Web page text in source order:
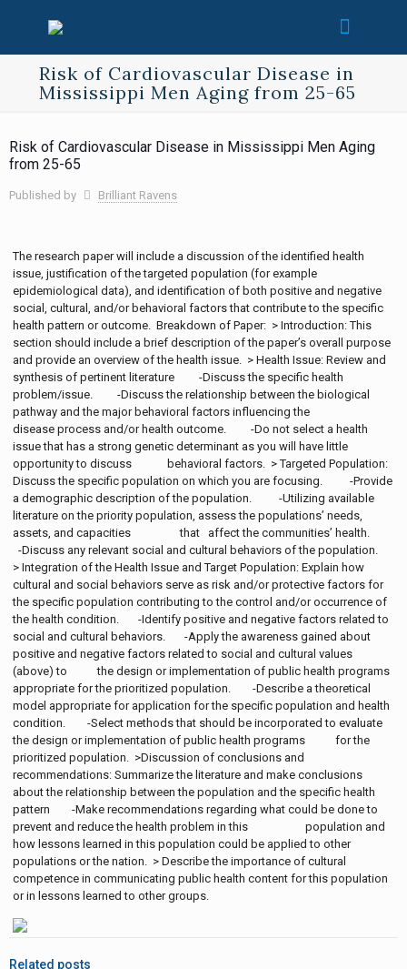
Risk of Cardiovascular Disease in
Mississippi Men Aging from 25-65
Risk of Cardiovascular Disease in Mississippi Men Aging
from 25-65
Published by Brilliant Ravens
The research paper will include a discussion of the identified health
issue, justification of the targeted population (for example
epidemiological data), and identification of both positive and negative
social, cultural, and/or behavioral factors that contribute to the specific
health pattern or outcome. Breakdown of Paper: > Introduction: This
section should include a brief description of the paper’s overall purpose
and provide an overview of the health issue. > Health Issue: Review and
synthesis of pertinent literature -Discuss the specific health
problem/issue. -Discuss the relationship between the biological
pathway and the major behavioral factors influencing the
disease process and/or health outcome. -Do not select a health
issue that has a strong genetic determinant as you will have little
opportunity to discuss behavioral factors. > Targeted Population:
Discuss the specific population on which you are focusing. -Provide
a demographic description of the population. -Utilizing available
literature on the priority population, assess the populations’ needs,
assets, and capacities that affect the communities’ health.
-Discuss any relevant social and cultural behaviors of the population.
> Integration of the Health Issue and Target Population: Explain how
cultural and social behaviors serve as risk and/or protective factors for
the specific population contributing to the control and/or occurrence of
the health condition. -Identify positive and negative factors related to
social and cultural behaviors. -Apply the awareness gained about
positive and negative factors related to social and cultural values
(above) to the design or implementation of public health programs
appropriate for the prioritized population. -Describe a theoretical
model appropriate for application for the specific population and health
condition. -Select methods that should be incorporated to evaluate
the design or implementation of public health programs for the
prioritized population. >Discussion of conclusions and
recommendations: Summarize the literature and make conclusions
about the relationship between the population and the specific health
pattern -Make recommendations regarding what could be done to
prevent and reduce the health problem in this population and
how lessons learned in this population could be applied to other
populations or the nation. > Describe the importance of cultural
competence in communicating public health content for this population
or in lessons learned to other groups.
Related posts